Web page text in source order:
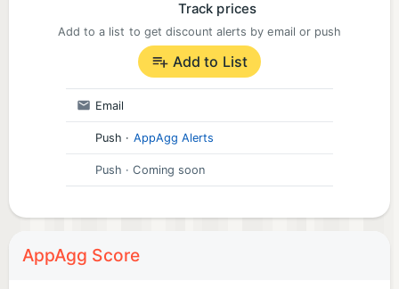
Track prices
Add to a list to get discount alerts by email or push
Add to List
Email
Push · AppAgg Alerts
Push · Coming soon
AppAgg Score